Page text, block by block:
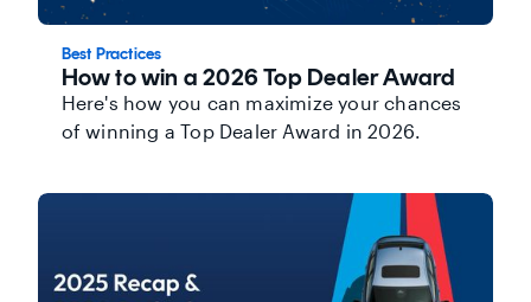
Best Practices
How to win a 2026 Top Dealer Award
Here's how you can maximize your chances
of winning a Top Dealer Award in 2026.